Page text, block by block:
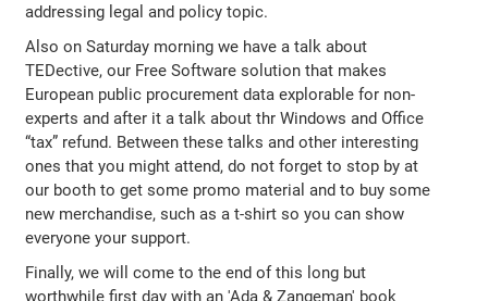
addressing legal and policy topic.
Also on Saturday morning we have a talk about
TEDective, our Free Software solution that makes
European public procurement data explorable for non-
experts and after it a talk about thr Windows and Office
“tax” refund. Between these talks and other interesting
ones that you might attend, do not forget to stop by at
our booth to get some promo material and to buy some
new merchandise, such as a t-shirt so you can show
everyone your support.
Finally, we will come to the end of this long but
worthwhile first day with an 'Ada & Zangeman' book